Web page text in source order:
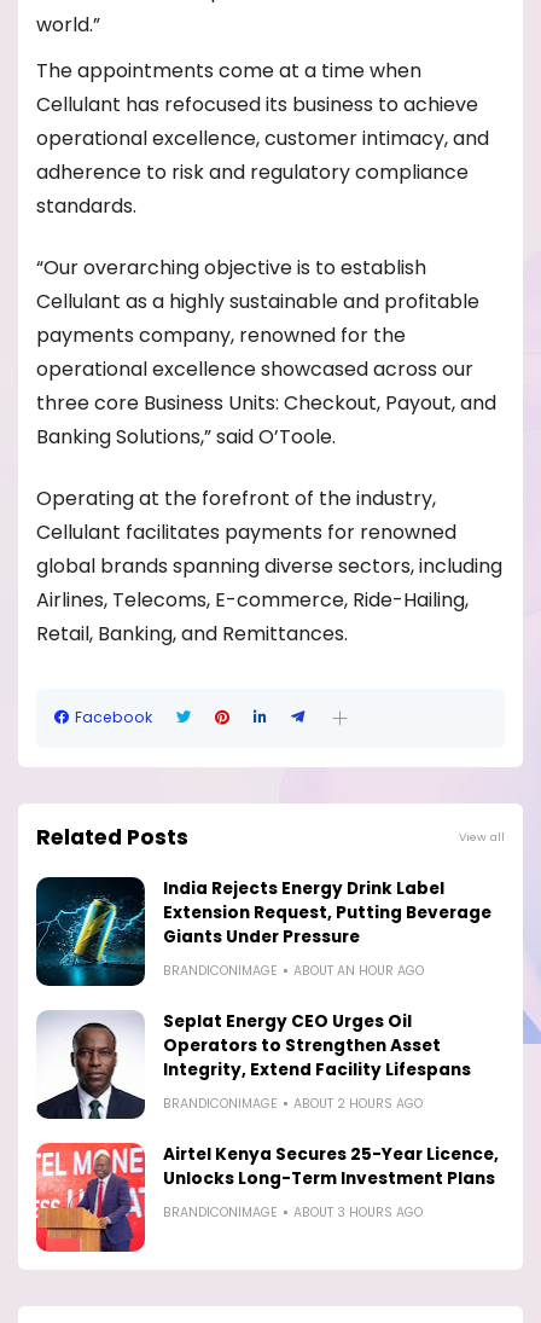
world.”
The appointments come at a time when
Cellulant has refocused its business to achieve
operational excellence, customer intimacy, and
adherence to risk and regulatory compliance
standards.
“Our overarching objective is to establish
Cellulant as a highly sustainable and profitable
payments company, renowned for the
operational excellence showcased across our
three core Business Units: Checkout, Payout, and
Banking Solutions,” said O’Toole.
Operating at the forefront of the industry,
Cellulant facilitates payments for renowned
global brands spanning diverse sectors, including
Airlines, Telecoms, E-commerce, Ride-Hailing,
Retail, Banking, and Remittances.
Facebook
Related Posts View all
India Rejects Energy Drink Label
Extension Request, Putting Beverage
Giants Under Pressure
BRANDICONIMAGE ABOUT AN HOUR AGO
Seplat Energy CEO Urges Oil
Operators to Strengthen Asset
Integrity, Extend Facility Lifespans
BRANDICONIMAGE ABOUT 2 HOURS AGO
Airtel Kenya Secures 25-Year Licence,
Unlocks Long-Term Investment Plans
BRANDICONIMAGE ABOUT 3 HOURS AGO